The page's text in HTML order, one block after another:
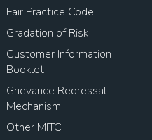
Fair Practice Code
Gradation of Risk
Customer Information
Booklet
Grievance Redressal
Mechanism
Other MITC